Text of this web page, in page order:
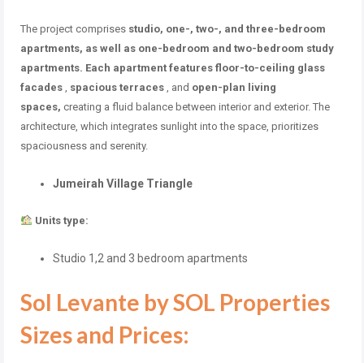
The project comprises studio, one-, two-, and three-bedroom
apartments, as well as one-bedroom and two-bedroom study
apartments. Each apartment features floor-to-ceiling glass
facades
spacious terraces , and open-plan living
spaces, creating a fluid balance between interior and exterior. The
architecture, which integrates sunlight into the space, prioritizes
spaciousness and serenity.
Jumeirah Village Triangle
Units type:
Studio 1,2 and 3 bedroom apartments
Sol Levante by SOL Properties
Sizes and Prices: